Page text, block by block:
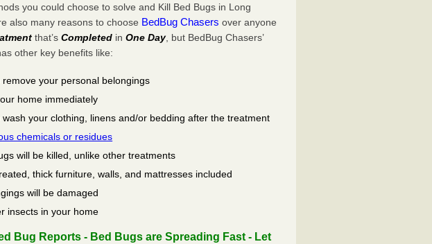
you could choose to solve and Kill Bed Bugs in Long
also many reasons to choose BedBug Chasers over anyone
that’sCompleted inOne Day, but BedBug Chasers’
other key benefits like:
remove your personal belongings
home immediately
wash your clothing, linens and/or bedding after the treatment
chemicals or residues
will be killed, unlike other treatments
thick furniture, walls, and mattresses included
will be damaged
insects in your home
Bug Reports - Bed Bugs are Spreading Fast - Let